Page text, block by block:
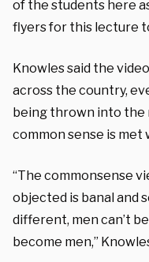
of the students here
flyers for this lecture
Knowles said the
across the country,
being thrown into the
common sense is
“The commonsense
objected is banal and
different, men can’t
become men,”